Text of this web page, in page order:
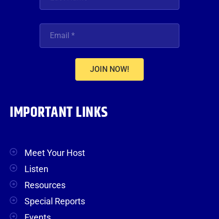
JOIN NOW!
IMPORTANT LINKS
Meet Your Host
Listen
Resources
Special Reports